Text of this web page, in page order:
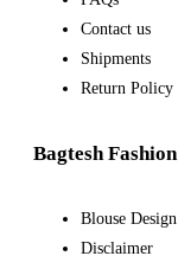
Contact us
Shipments
Return Policy
Bagtesh Fashion
Blouse Design
Disclaimer